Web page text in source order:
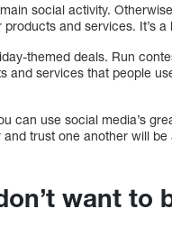
social activity.
and services. It’s
themed deals. Run
and services that people
can use social media’s
trust one another will
want to